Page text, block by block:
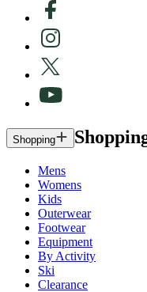
Shopping
Mens
Womens
Kids
Outerwear
Footwear
Equipment
By Activity
Ski
Clearance